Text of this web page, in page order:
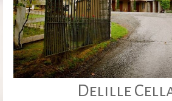
Delille